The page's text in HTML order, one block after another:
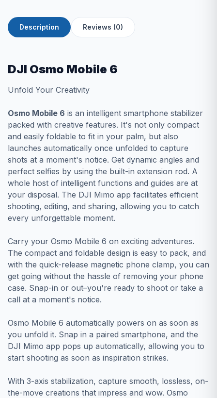
Description Reviews (0)
DJI Osmo Mobile 6
Unfold Your Creativity
Osmo Mobile 6 is an intelligent smartphone stabilizer
packed with creative features. It's not only compact
and easily foldable to fit in your palm, but also
launches automatically once unfolded to capture
shots at a moment's notice. Get dynamic angles and
perfect selfies by using the built-in extension rod. A
whole host of intelligent functions and guides are at
your disposal. The DJI Mimo app facilitates efficient
shooting, editing, and sharing, allowing you to catch
every unforgettable moment.
Carry your Osmo Mobile 6 on exciting adventures.
The compact and foldable design is easy to pack, and
with the quick-release magnetic phone clamp, you can
get going without the hassle of removing your phone
case. Snap-in or out–you're ready to shoot or take a
call at a moment's notice.
Osmo Mobile 6 automatically powers on as soon as
you unfold it. Snap in a paired smartphone, and the
DJI Mimo app pops up automatically, allowing you to
start shooting as soon as inspiration strikes.
With 3-axis stabilization, capture smooth, lossless, on-
the-move creations that impress and wow. Osmo